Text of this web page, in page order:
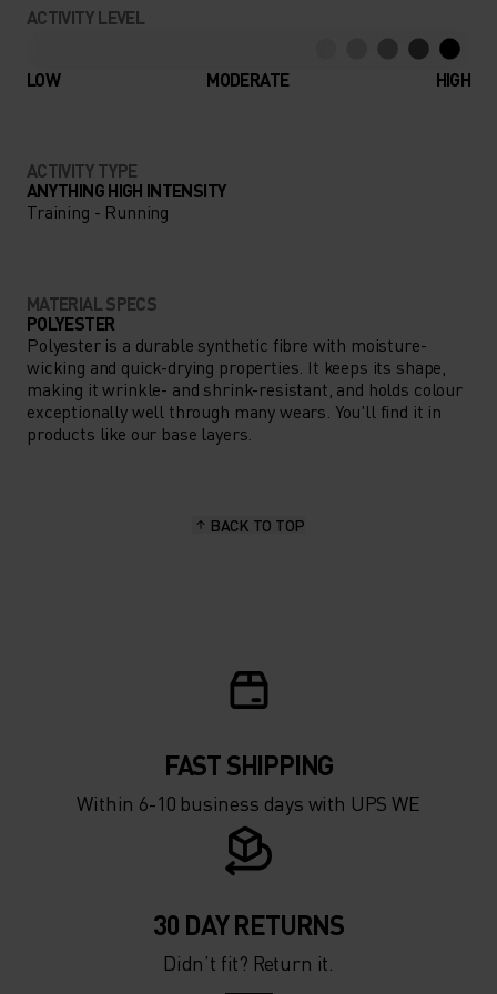
RECYCLED POLYESTER AS
PART OF ODLO’S ONGOING
COMMITMENT TO
THE ROAD THIS SUMMER IN
THE ZEROWEIGHT 3 INCH
ACTIVITY LEVEL
LOW MODERATE HIGH
ACTIVITY TYPE
ANYTHING HIGH INTENSITY
Training - Running
MATERIAL SPECS
POLYESTER
Polyester is a durable synthetic fibre with moisture-
wicking and quick-drying properties. It keeps its shape,
making it wrinkle- and shrink-resistant, and holds colour
exceptionally well through many wears. You'll find it in
products like our base layers.
BACK TO TOP
FAST SHIPPING
Within 6-10 business days with UPS WE
30 DAY RETURNS
Didn’t fit? Return it.